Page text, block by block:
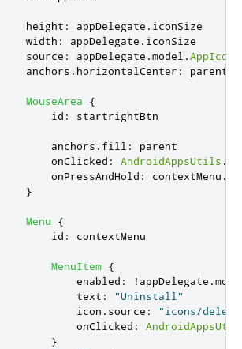
height : appDelegate . iconSize
width : appDelegate . iconSize
source : appDelegate .model .
anchors . horizontalCenter : parent
MouseArea
{
id : startrightBtn
anchors . fill :
parent
onClicked : AndroidAppsUtils .
onPressAndHold : contextMenu .
}
Menu
{
id : contextMenu
MenuItem {
enabled : ! appDelegate .
text :
"Uninstall"
icon . source :
"icons/
onClicked :
}